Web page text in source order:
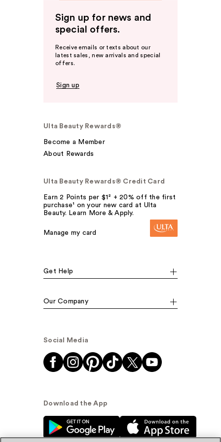
Sign up for news and
special offers.
Receive emails or texts about our
latest sales, new arrivals and special
offers.
Sign up
Ulta Beauty Rewards®
Become a Member
About Rewards
Ulta Beauty Rewards® Credit Card
Earn 2 Points per $1² + 20% off the first
purchase¹ on your new card at Ulta
Beauty. Learn More & Apply.
Manage my card
Get Help
Our Company
Social Media
Download the App